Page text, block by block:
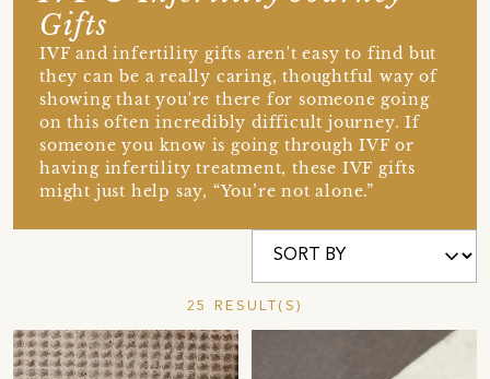
Gifts
IVF and infertility gifts aren't easy to find but
they can be a really caring, thoughtful way of
showing that you're there for someone going
on this often incredibly difficult journey. If
someone you know is going through IVF or
having infertility treatment, these IVF gifts
might just help say, “You’re not alone.”
25 RESULT(S)